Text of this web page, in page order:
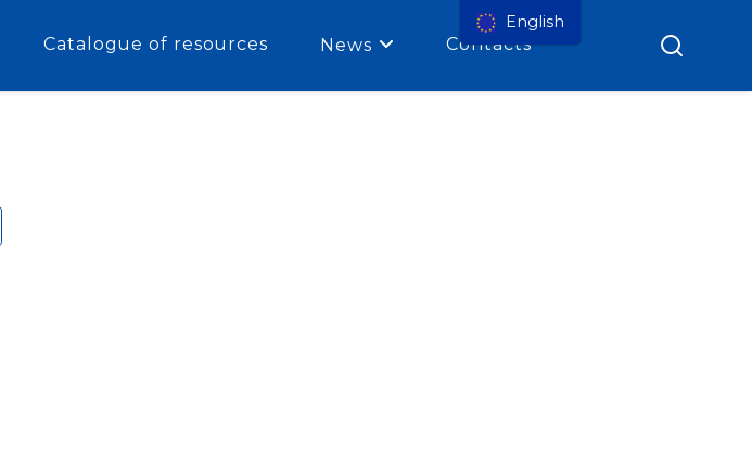
Catalogue of resources News Contacts
English